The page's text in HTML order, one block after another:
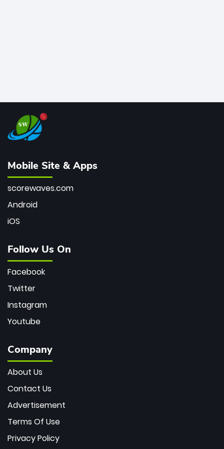
Mobile Site & Apps
scorewaves.com
Android
iOS
Follow Us On
Facebook
Twitter
Instagram
Youtube
Company
About Us
Contact Us
Advertisement
Terms Of Use
Privacy Policy